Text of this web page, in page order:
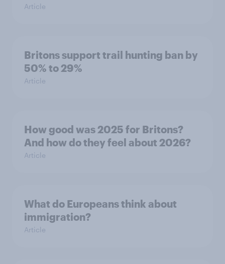
Article
Britons support trail hunting ban by
50% to 29%
Article
How good was 2025 for Britons?
And how do they feel about 2026?
Article
What do Europeans think about
immigration?
Article